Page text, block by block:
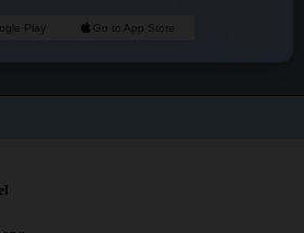
Play Go to App Store